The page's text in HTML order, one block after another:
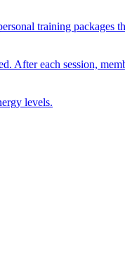
training packages
After each session,
levels.